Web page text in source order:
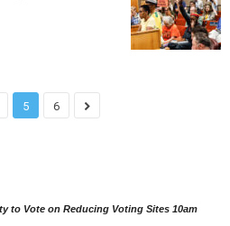
5 6
to Vote on Reducing Voting Sites 10am